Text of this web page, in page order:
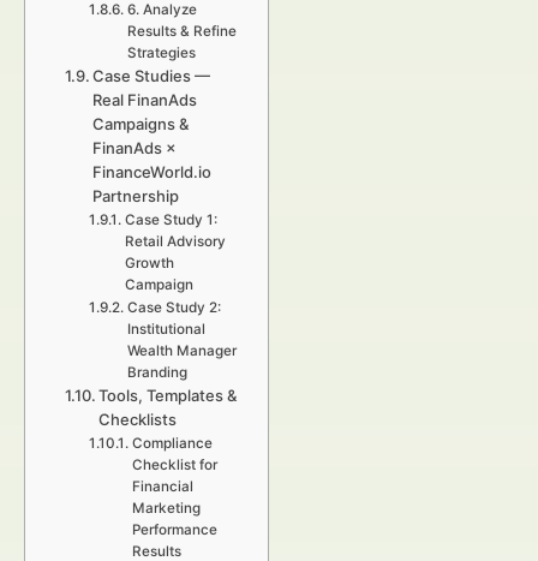
6. Analyze
Results & Refine
Strategies
Case Studies —
Real FinanAds
Campaigns &
FinanAds ×
FinanceWorld.io
Partnership
Case Study 1:
Retail Advisory
Growth
Campaign
Case Study 2:
Institutional
Wealth Manager
Branding
Tools, Templates &
Checklists
Compliance
Checklist for
Financial
Marketing
Performance
Results